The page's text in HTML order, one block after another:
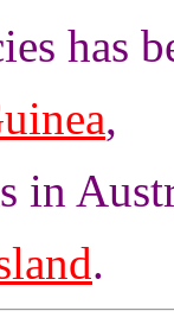
has
,
in
.